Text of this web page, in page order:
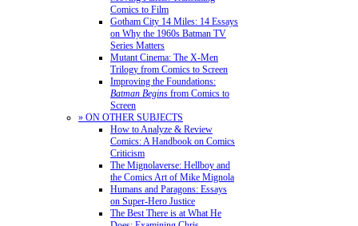
Comics to Film
Gotham City 14 Miles: 14 Essays
on Why the 1960s Batman TV
Series Matters
Mutant Cinema: The X-Men
Trilogy from Comics to Screen
Improving the Foundations:
Batman Begins from Comics to
Screen
» ON OTHER SUBJECTS
How to Analyze & Review
Comics: A Handbook on Comics
Criticism
The Mignolaverse: Hellboy and
the Comics Art of Mike Mignola
Humans and Paragons: Essays
on Super-Hero Justice
The Best There is at What He